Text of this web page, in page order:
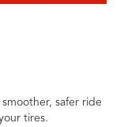
safer ride
tires.